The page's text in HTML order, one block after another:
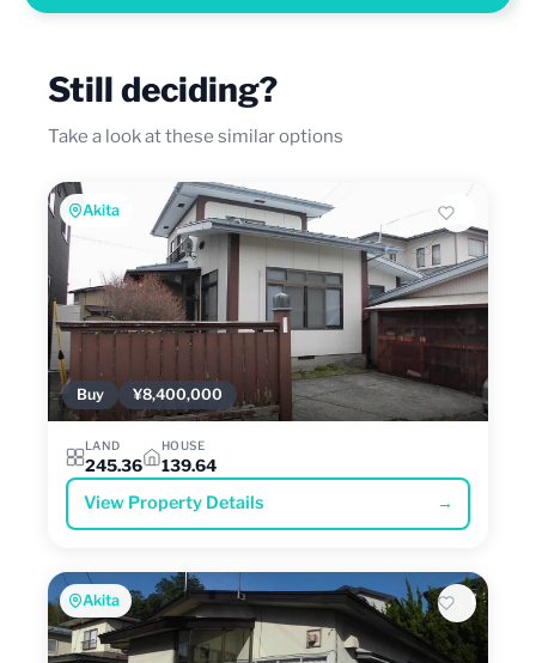
Still deciding?
Take a look at these similar options
Akita
Buy ¥8,400,000
LAND
245.36
HOUSE
139.64
View Property Details →
Akita